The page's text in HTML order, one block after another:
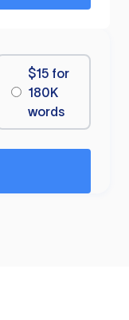
$15 for
180K
words